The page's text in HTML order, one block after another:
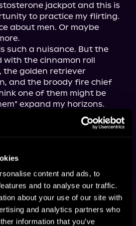
content and ads, to
and to analyse our traffic.
about your use of our site with
and analytics partners who
information that you’ve
jackpot and this is
to practice my flirting.
about men. Or maybe
such a nuisance. But the
with the cinnamon roll
golden retriever
and the broody fire chief
one of them might be
expand my horizons.
choose between them.
be willing to help a girl
Might